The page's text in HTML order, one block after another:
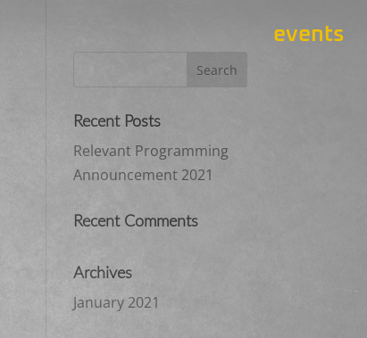
events
Recent Posts
Relevant Programming
Announcement 2021
Recent Comments
Archives
January 2021